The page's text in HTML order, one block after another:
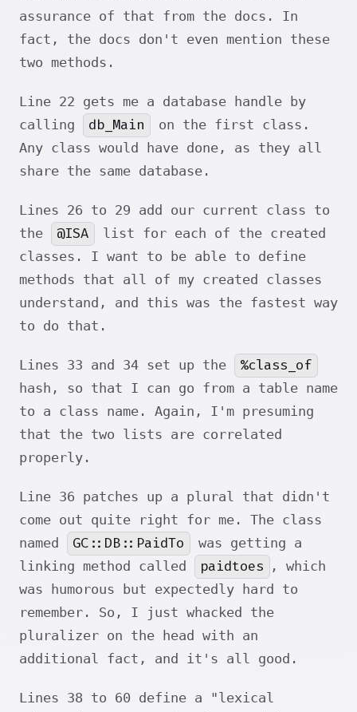
assurance of that from the docs. In
fact, the docs don't even mention these
two methods.
Line 22 gets me a database handle by
calling
db_Main
on the first class.
Any class would have done, as they all
share the same database.
Lines 26 to 29 add our current class to
the
@ISA
list for each of the created
classes. I want to be able to define
methods that all of my created classes
understand, and this was the fastest way
to do that.
Lines 33 and 34 set up the %class_of
hash, so that I can go from a table name
to a class name. Again, I'm presuming
that the two lists are correlated
properly.
Line 36 patches up a plural that didn't
come out quite right for me. The class
named
GC::DB::PaidTo
was getting a
linking method called
paidtoes
, which
was humorous but expectedly hard to
remember. So, I just whacked the
pluralizer on the head with an
additional fact, and it's all good.
Lines 38 to 60 define a "lexical